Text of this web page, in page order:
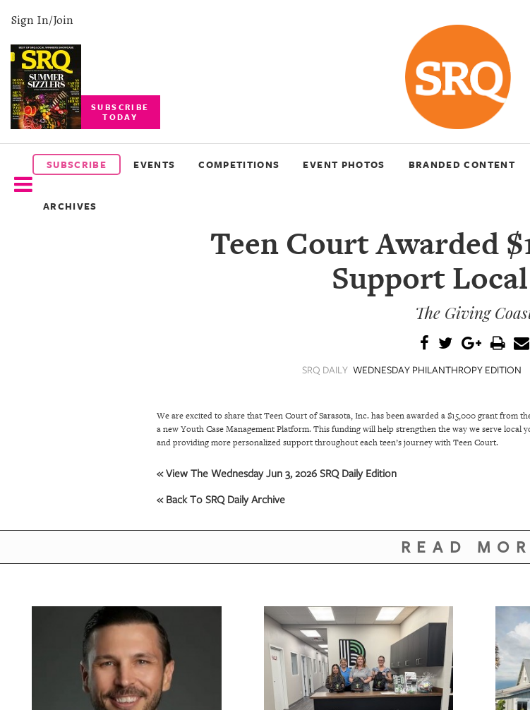
Sign In/Join
SUBSCRIBE
TODAY
SUBSCRIBE EVENTS COMPETITIONS EVENT PHOTOS BRANDED CONTENT
ARCHIVES
SUBSCRIBE
EVENTS
COMPETITIONS
PUBLICATIONS
Teen Court Awarded
Support
The Giving
SRQ DAILY WEDNESDAY PHILANTHROPY EDITION
We are excited to share that Teen Court of Sarasota, Inc. has been awarded a $15,000 grant
a new Youth Case Management Platform. This funding will help strengthen the way we serve local
and providing more personalized support throughout each teen’s journey with Teen Court.
« View The Wednesday Jun 3, 2026 SRQ Daily Edition
« Back To SRQ Daily Archive
READ